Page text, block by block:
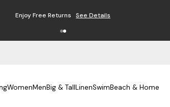
Free Shipping on Orders $125+See Details
WomenMenBig & TallLinenSwimBeach & Home